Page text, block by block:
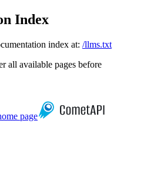
Index
index at: /llms.txt
all available pages before
page